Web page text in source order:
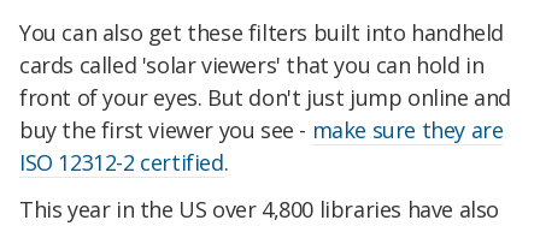
You can also get these filters built into handheld
cards called 'solar viewers' that you can hold in
front of your eyes. But don't just jump online and
buy the first viewer you see - make sure they are
ISO 12312-2 certified.
This year in the US over 4,800 libraries have also